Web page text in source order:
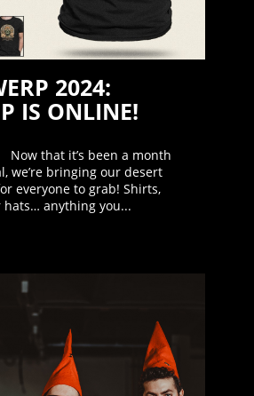
2024:
IS ONLINE!
Now that it’s been a month
we’re bringing our desert
everyone to grab! Shirts,
hats… anything you...